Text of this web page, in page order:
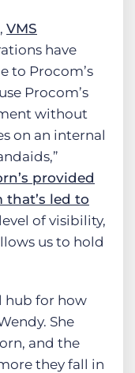
, VMS
have
to Procom’s
Procom’s
without
on an internal
provided
led to
of visibility,
us to hold
hub for how
She
and the
they fall in